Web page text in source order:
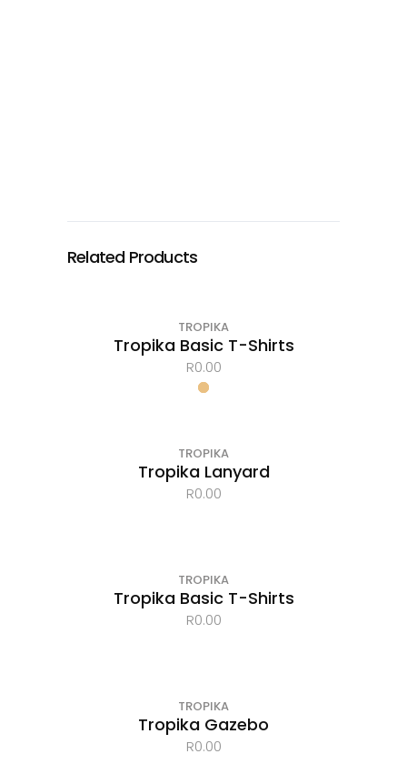
Related Products
TROPIKA
Tropika Basic T-Shirts
R0.00
TROPIKA
Tropika Lanyard
R0.00
TROPIKA
Tropika Basic T-Shirts
R0.00
TROPIKA
Tropika Gazebo
R0.00